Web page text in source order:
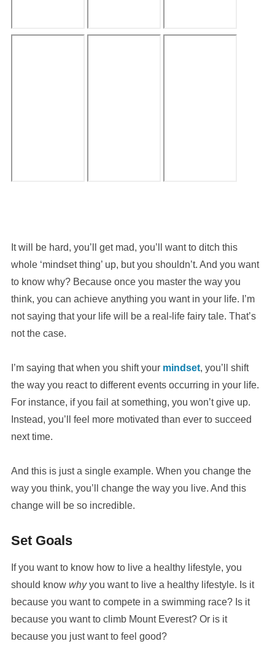
It will be hard, you’ll get mad, you’ll want to ditch this
whole ‘mindset thing’ up, but you shouldn’t. And you want
to know why? Because once you master the way you
think, you can achieve anything you want in your life. I’m
not saying that your life will be a real-life fairy tale. That’s
not the case.
I’m saying that when you shift your mindset, you’ll shift
the way you react to different events occurring in your life.
For instance, if you fail at something, you won’t give up.
Instead, you’ll feel more motivated than ever to succeed
next time.
And this is just a single example. When you change the
way you think, you’ll change the way you live. And this
change will be so incredible.
Set Goals
If you want to know how to live a healthy lifestyle, you
should know whyyou want to live a healthy lifestyle. Is it
because you want to compete in a swimming race? Is it
because you want to climb Mount Everest? Or is it
because you just want to feel good?